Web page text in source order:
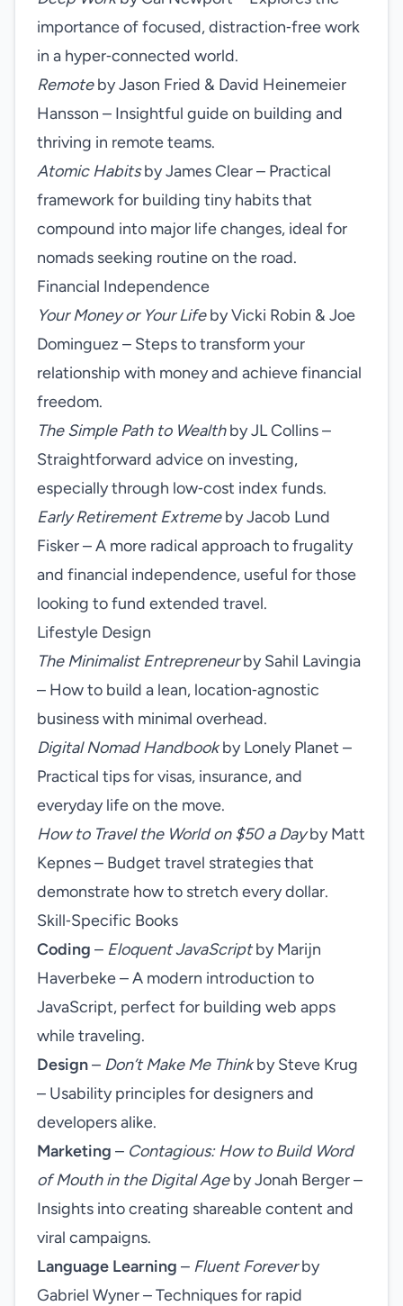
importance of focused, distraction‑free work
in a hyper‑connected world.
Remoteby Jason Fried & David Heinemeier
Hansson – Insightful guide on building and
thriving in remote teams.
Atomic Habitsby James Clear – Practical
framework for building tiny habits that
compound into major life changes, ideal for
nomads seeking routine on the road.
Financial Independence
Your Money or Your Lifeby Vicki Robin & Joe
Dominguez – Steps to transform your
relationship with money and achieve financial
freedom.
The Simple Path to Wealthby JL Collins –
Straightforward advice on investing,
especially through low‑cost index funds.
Early Retirement Extremeby Jacob Lund
Fisker – A more radical approach to frugality
and financial independence, useful for those
looking to fund extended travel.
Lifestyle Design
The Minimalist Entrepreneurby Sahil Lavingia
– How to build a lean, location‑agnostic
business with minimal overhead.
Digital Nomad Handbookby Lonely Planet –
Practical tips for visas, insurance, and
everyday life on the move.
How to Travel the World on $50 a Dayby Matt
Kepnes – Budget travel strategies that
demonstrate how to stretch every dollar.
Skill‑Specific Books
Coding – Eloquent JavaScriptby Marijn
Haverbeke – A modern introduction to
JavaScript, perfect for building web apps
while traveling.
Design– Don’t Make Me Thinkby Steve Krug
– Usability principles for designers and
developers alike.
Marketing – Contagious: How to Build Word
of Mouth in the Digital Ageby Jonah Berger –
Insights into creating shareable content and
viral campaigns.
Language Learning – Fluent Foreverby
Gabriel Wyner – Techniques for rapid